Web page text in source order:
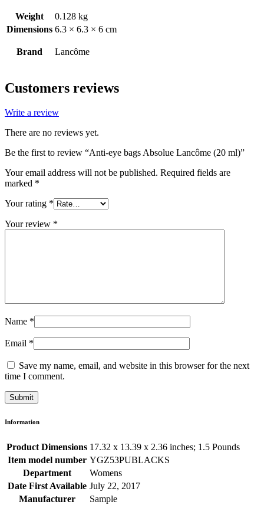
Weight
0.128 kg
Dimensions 6.3 × 6.3 × 6 cm
Brand Lancôme
Customers reviews
Write a review
There are no reviews yet.
Be the first to review “Anti-eye bags Absolue Lancôme (20 ml)”
Your email address will not be published. Required fields are
marked *
Your rating *
Your review *
Name *
Email *
Save my name, email, and website in this browser for the next
time I comment.
Information
Product Dimensions 17.32 x 13.39 x 2.36 inches; 1.5 Pounds
Item model number YGZ53PUBLACKS
Department
Womens
Date First Available July 22, 2017
Manufacturer
Sample